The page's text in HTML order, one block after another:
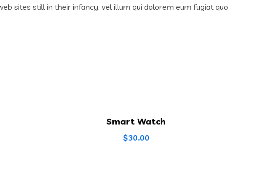
sites still in their infancy. vel illum qui dolorem eum fugiat quo
Smart Watch
$30.00